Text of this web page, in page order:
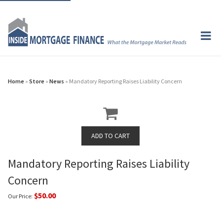
Home » Store » News » Mandatory Reporting Raises Liability Concern
Mandatory Reporting Raises Liability
Concern
Our Price: $50.00